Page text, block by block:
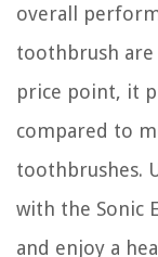
overall
toothbrush
price point, it
compared to
toothbrushes.
with the Sonic
and enjoy a